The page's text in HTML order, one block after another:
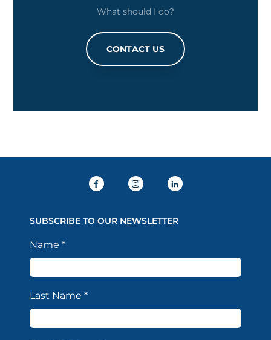
What should I do?
CONTACT US
SUBSCRIBE TO OUR NEWSLETTER
Name *
Last Name *